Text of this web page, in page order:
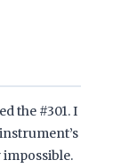
the #301. I
impossible.